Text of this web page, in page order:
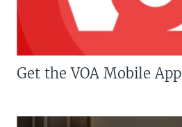
Get the VOA Mobile App